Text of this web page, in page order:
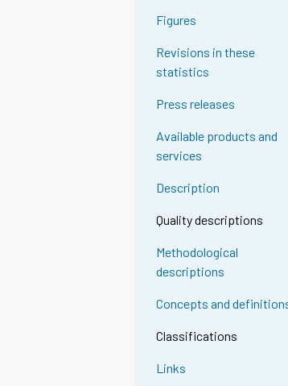
Figures
Revisions in these
statistics
Press releases
Available products and
services
Description
Quality descriptions
Methodological
descriptions
Concepts and
Classifications
Links